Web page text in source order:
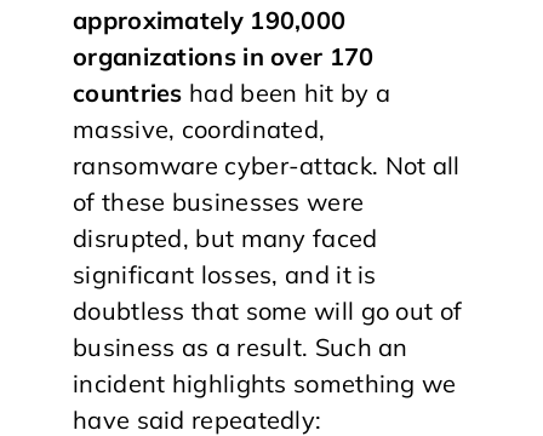
approximately 190,000
organizations in over 170
countries had been hit by a
massive, coordinated,
ransomware cyber-attack. Not all
of these businesses were
disrupted, but many faced
significant losses, and it is
doubtless that some will go out of
business as a result. Such an
incident highlights something we
have said repeatedly: